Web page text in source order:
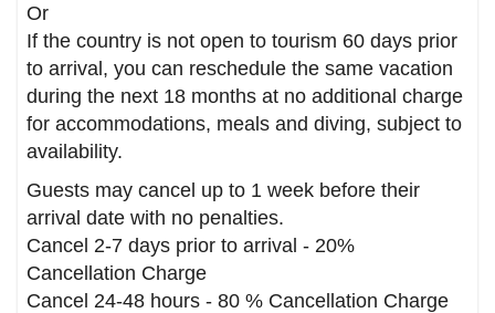
Or
If the country is not open to tourism 60 days prior
to arrival, you can reschedule the same vacation
during the next 18 months at no additional charge
for accommodations, meals and diving, subject to
availability.
Guests may cancel up to 1 week before their
arrival date with no penalties.
Cancel 2-7 days prior to arrival - 20%
Cancellation Charge
Cancel 24-48 hours - 80 % Cancellation Charge